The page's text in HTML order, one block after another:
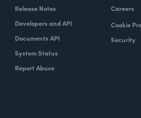
Release Notes
Developers and API
Documents API
System Status
Report Abuse
Careers
Cookie
Security